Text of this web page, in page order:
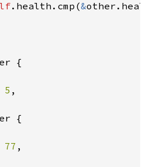
.health.cmp(&
{
5 ,
{
77 ,